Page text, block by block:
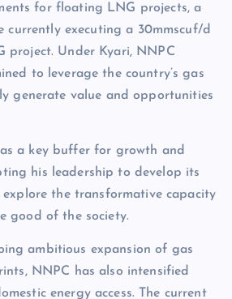
for floating LNG projects, a
currently executing a 30mmscuf/d
project. Under Kyari, NNPC
to leverage the country’s gas
generate value and opportunities
a key buffer for growth and
his leadership to develop its
the transformative capacity
good of the society.
ambitious expansion of gas
NNPC has also intensified
energy access. The current